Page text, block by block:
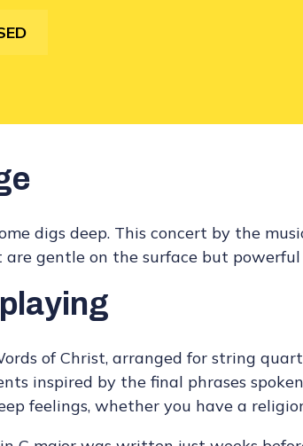
digs deep. This concert by the
gentle on the surface but
of Christ, arranged for string
inspired by the final phrases
feelings, whether you have a